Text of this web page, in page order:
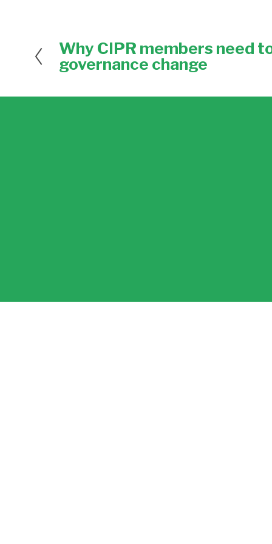
P
r
e
i
Why CIPR members need
governance change